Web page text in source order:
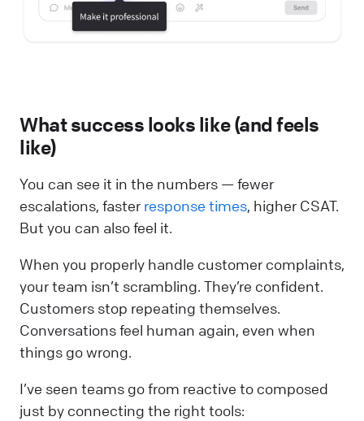
What success looks like (and feels
like)
You can see it in the numbers — fewer
escalations, faster response times, higher CSAT.
But you can also feel it.
When you properly handle customer complaints,
your team isn’t scrambling. They’re confident.
Customers stop repeating themselves.
Conversations feel human again, even when
things go wrong.
I’ve seen teams go from reactive to composed
just by connecting the right tools: